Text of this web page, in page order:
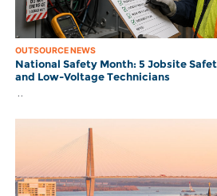
OUTSOURCE NEWS
National Safety Month: 5 Jobsite
and Low-Voltage Technicians